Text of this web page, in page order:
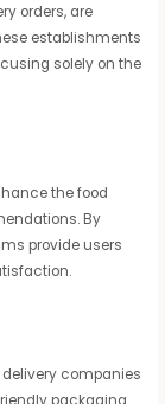
orders, are
establishments
solely on the
the food
By
provide users
companies